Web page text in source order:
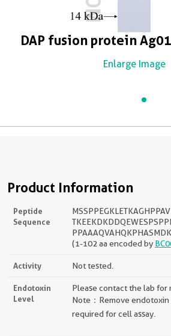
DAP fusion protein
Enlarge Image
Product Information
Peptide
Sequence
(1-102 aa encoded by
Activity Not tested.
Endotoxin
Level
Please contact the lab for
Note：Remove
required for cell assay.